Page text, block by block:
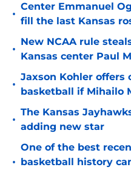
•
Center Emmanuel
fill the last Kansas
•
New NCAA rule
Kansas center Paul
•
Jaxson Kohler offers
basketball if Mihailo
•
The Kansas
adding new star
•
One of the best
basketball history